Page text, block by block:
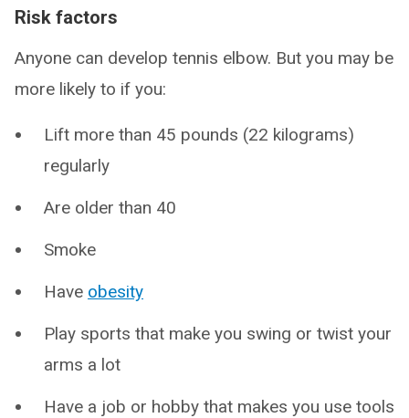
Risk factors
Anyone can develop tennis elbow. But you may be
more likely to if you:
Lift more than 45 pounds (22 kilograms)
regularly
Are older than 40
Smoke
Have obesity
Play sports that make you swing or twist your
arms a lot
Have a job or hobby that makes you use tools